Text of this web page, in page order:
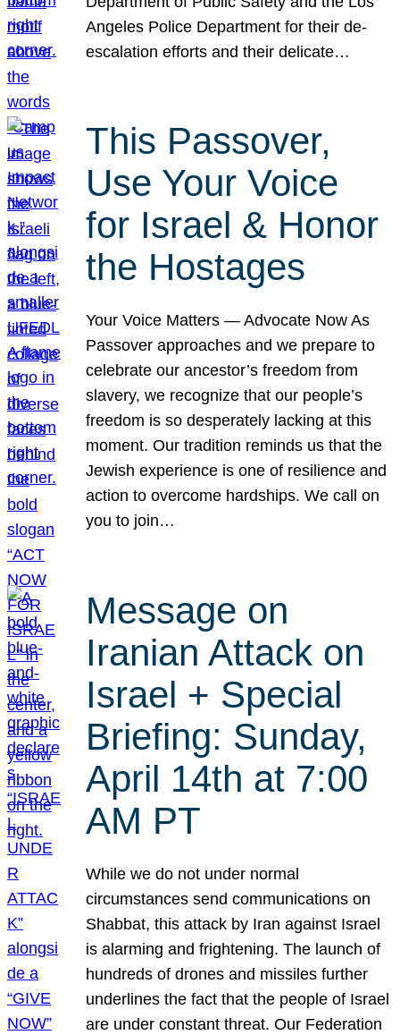
Angeles Police Department for their de-
escalation efforts and their delicate…
This Passover,
Use Your Voice
for Israel & Honor
the Hostages
Your Voice Matters — Advocate Now As
Passover approaches and we prepare to
celebrate our ancestor’s freedom from
slavery, we recognize that our people’s
freedom is so desperately lacking at this
moment. Our tradition reminds us that the
Jewish experience is one of resilience and
action to overcome hardships. We call on
you to join…
Message on
Iranian Attack on
Israel + Special
Briefing: Sunday,
April 14th at 7:00
AM PT
While we do not under normal
circumstances send communications on
Shabbat, this attack by Iran against Israel
is alarming and frightening. The launch of
hundreds of drones and missiles further
underlines the fact that the people of Israel
are under constant threat. Our Federation